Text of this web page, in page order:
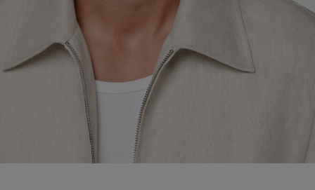
Custom Tuxedo Trousers
Custom Tuxedo Shirts
How It Works